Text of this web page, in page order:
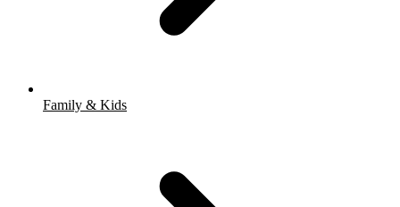
Family & Kids